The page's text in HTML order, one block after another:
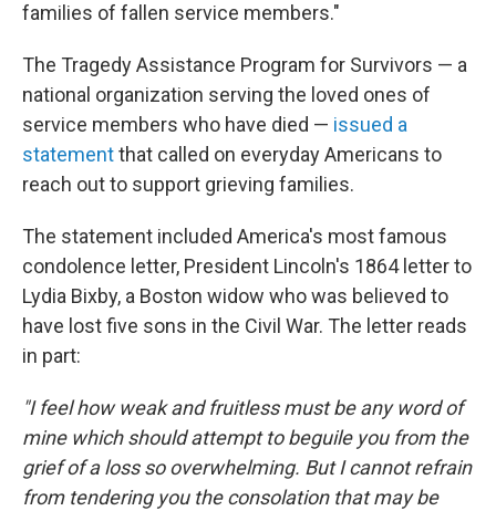
families of fallen service members."
The Tragedy Assistance Program for Survivors — a
national organization serving the loved ones of
service members who have died — issued a
statementthat called on everyday Americans to
reach out to support grieving families.
The statement included America's most famous
condolence letter, President Lincoln's 1864 letter to
Lydia Bixby, a Boston widow who was believed to
have lost five sons in the Civil War. The letter reads
in part:
"I feel how weak and fruitless must be any word of
mine which should attempt to beguile you from the
grief of a loss so overwhelming. But I cannot refrain
from tendering you the consolation that may be